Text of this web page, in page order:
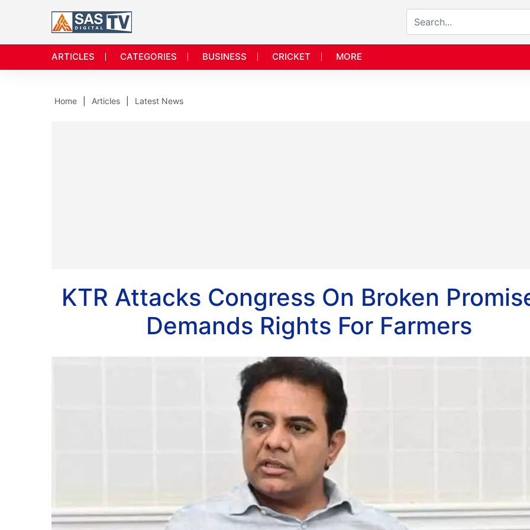
ARTICLES CATEGORIES BUSINESS CRICKET MORE
Home Articles Latest News
KTR Attacks Congress On Broken
Demands Rights For Farmers